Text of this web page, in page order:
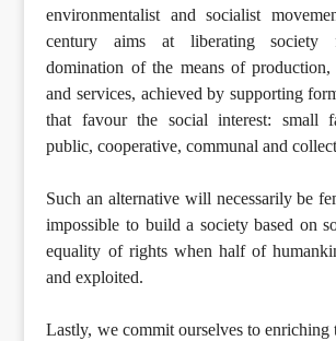
environmentalist and socialist
century aims at liberating society
domination of the means of production,
and services, achieved by supporting
that favour the social interest: small
public, cooperative, communal and
Such an alternative will necessarily be
impossible to build a society based on
equality of rights when half of
and exploited.
Lastly, we commit ourselves to enriching